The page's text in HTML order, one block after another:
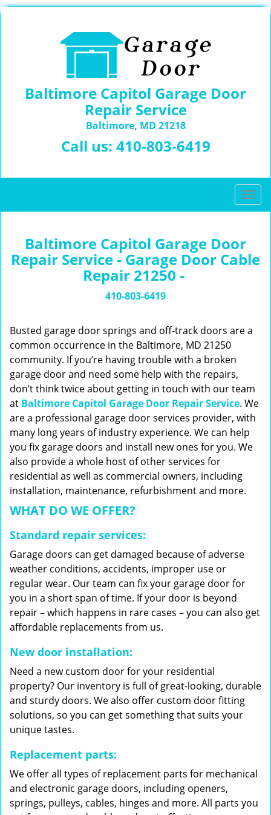
Baltimore Capitol Garage Door
Repair Service
Baltimore, MD 21218
Call us: 410-803-6419
T
o
e
g
n
Baltimore Capitol Garage Door
Repair Service - Garage Door Cable
Repair 21250 -
410-803-6419
Busted garage door springs and off-track doors are a
common occurrence in the Baltimore, MD 21250
community. If you’re having trouble with a broken
garage door and need some help with the repairs,
don’t think twice about getting in touch with our team
at Baltimore Capitol Garage Door Repair Service. We
are a professional garage door services provider, with
many long years of industry experience. We can help
you fix garage doors and install new ones for you. We
also provide a whole host of other services for
residential as well as commercial owners, including
installation, maintenance, refurbishment and more.
WHAT DO WE OFFER?
Standard repair services:
Garage doors can get damaged because of adverse
weather conditions, accidents, improper use or
regular wear. Our team can fix your garage door for
you in a short span of time. If your door is beyond
repair – which happens in rare cases – you can also get
affordable replacements from us.
New door installation:
Need a new custom door for your residential
property? Our inventory is full of great-looking, durable
and sturdy doors. We also offer custom door fitting
solutions, so you can get something that suits your
unique tastes.
Replacement parts:
We offer all types of replacement parts for mechanical
and electronic garage doors, including openers,
springs, pulleys, cables, hinges and more. All parts you